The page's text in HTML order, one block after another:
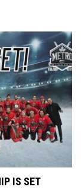
IS SET